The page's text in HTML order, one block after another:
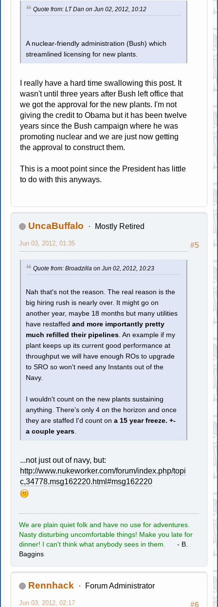
Quote from: LT Dan on Jun 02, 2012, 10:12
A nuclear-friendly administration (Bush) which
streamlined licensing for new plants.
I really have a hard time swallowing this post. It
wasn't until three years after Bush left office that
we got the approval for the new plants. I'm not
giving the credit to Obama but it has been twelve
years since the Bush campaign where he was
promoting nuclear and we are just now getting
the approval to construct them.
This is a moot point since the President has little
to do with this anyways.
UncaBuffalo Mostly Retired
#5
Jun 03, 2012, 01:35
Quote from: Broadzilla on Jun 02, 2012, 10:23
Nah that's not the reason. The real reason is the
big hiring rush is nearly over. It might go on
another year, maybe 18 months but many utilities
have restaffedand more importantly pretty
much refilled their pipelines. An example if my
plant keeps up its current good performance at
throughput we will have enough ROs to upgrade
to SRO so won't need any Instants out of the
Navy.
I wouldn't count on the new plants sustaining
anything. There's only 4 on the horizon and once
they are staffed I'd count ona 15 year freeze. +-
a couple years.
...not just out of navy, but:
http://www.nukeworker.com/forum/index.php/topi
c,34778.msg162220.html#msg162220
We are plain quiet folk and have no use for adventures.
Nasty disturbing uncomfortable things! Make you late for
dinner! I can't think what anybody sees in them.
- B.
Baggins
Rennhack Forum Administrator
#6
Jun 03, 2012, 02:17